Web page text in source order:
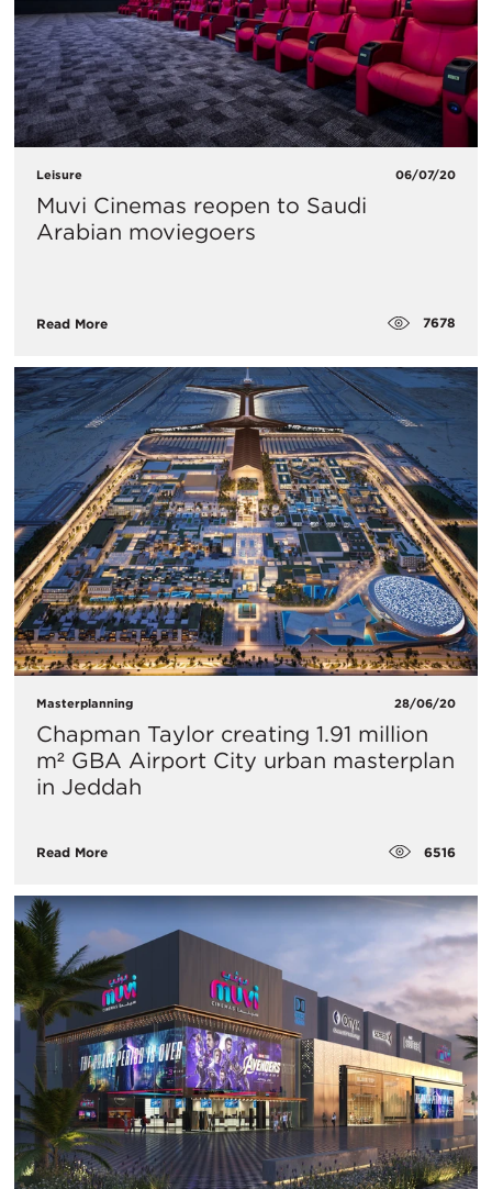
Leisure 06/07/20
Muvi Cinemas reopen to Saudi
Arabian moviegoers
Read More 7678
Masterplanning 28/06/20
Chapman Taylor creating 1.91 million
m² GBA Airport City urban masterplan
in Jeddah
Read More 6516